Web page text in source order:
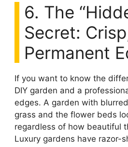
6. The
Secret:
Permanent
If you want to know the
DIY garden and a
edges. A garden with
grass and the flower beds
regardless of how beautiful
Luxury gardens have razor-